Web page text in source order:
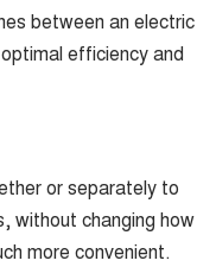
between an electric
efficiency and
or separately to
without changing how
more convenient.